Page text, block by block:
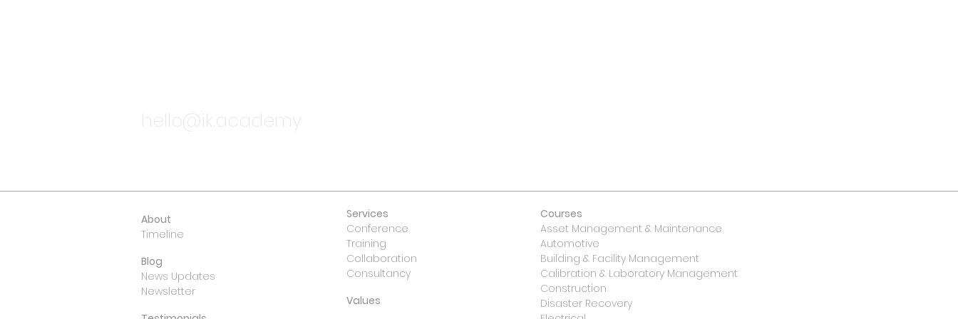
About
Timeline
Blog
News Updates
Newsletter
Services
Conference
Training
Collaboration
Consultancy
Values
Courses
Asset Management & Maintenance
Automotive
Building & Facility Management
Calibration & Laboratory Management
Construction
Disaster Recovery